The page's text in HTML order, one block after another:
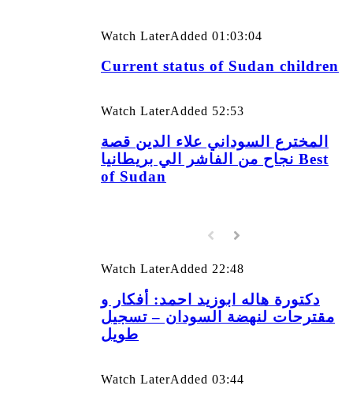
Watch LaterAdded 01:03:04
Current status of Sudan children
Watch LaterAdded 52:53
المخترع السوداني علاء الدين قصة
نجاح من الفاشر الي بريطانيا Best
of Sudan
Watch LaterAdded 22:48
دكتورة هاله ابوزيد احمد: أفكار و
مقترحات لنهضة السودان – تسجيل
طويل
Watch LaterAdded 03:44